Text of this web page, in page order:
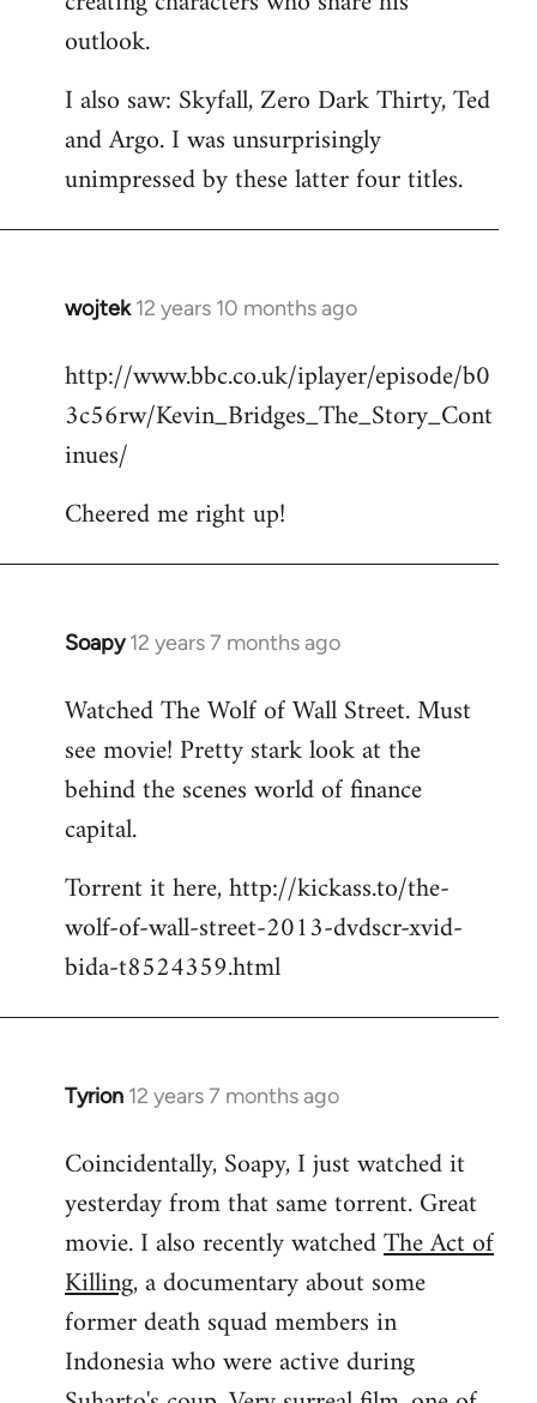
outlook.
I also saw: Skyfall, Zero Dark Thirty, Ted
and Argo. I was unsurprisingly
unimpressed by these latter four titles.
wojtek 12 years 10 months ago
In
to
Welcome
libcom.org
http://www.bbc.co.uk/iplayer/episode/b0
3c56rw/Kevin_Bridges_The_Story_Cont
inues/
Cheered me right up!
Soapy 12 years 7 months ago
In
to
Welcome
libcom.org
Watched The Wolf of Wall Street. Must
see movie! Pretty stark look at the
behind the scenes world of finance
capital.
Torrent it here, http://kickass.to/the-
wolf-of-wall-street-2013-dvdscr-xvid-
bida-t8524359.html
Tyrion 12 years 7 months ago
In
to
Welcome
libcom.org
Coincidentally, Soapy, I just watched it
yesterday from that same torrent. Great
movie. I also recently watchedThe Act of
Killing, a documentary about some
former death squad members in
Indonesia who were active during